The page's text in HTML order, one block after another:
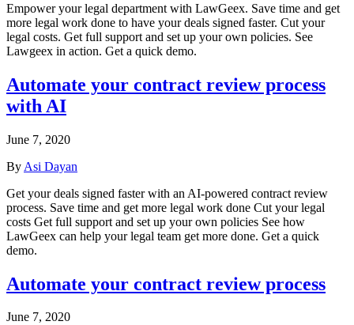
Empower your legal department with LawGeex. Save time and get
more legal work done to have your deals signed faster. Cut your
legal costs. Get full support and set up your own policies. See
Lawgeex in action. Get a quick demo.
Automate your contract review process
with AI
June 7, 2020
By Asi Dayan
Get your deals signed faster with an AI-powered contract review
process. Save time and get more legal work done Cut your legal
costs Get full support and set up your own policies See how
LawGeex can help your legal team get more done. Get a quick
demo.
Automate your contract review process
June 7, 2020